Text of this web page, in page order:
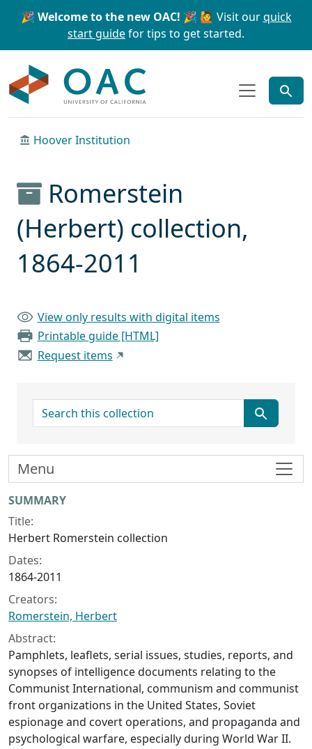
Skip to main content Skip to search
🎉 Welcome to the new OAC! 🎉 🙋 Visit ourquick
start guidefor tips to get started.
Hoover Institution
Romerstein
(Herbert) collection,
1864-2011
View only results with digital items
Printable guide [HTML]
Request items
search for
Collection context
SUMMARY
Title:
Herbert Romerstein collection
Dates:
1864-2011
Creators:
Romerstein, Herbert
Abstract:
Pamphlets, leaflets, serial issues, studies, reports, and
synopses of intelligence documents relating to the
Communist International, communism and communist
front organizations in the United States, Soviet
espionage and covert operations, and propaganda and
psychological warfare, especially during World War II.
Menu